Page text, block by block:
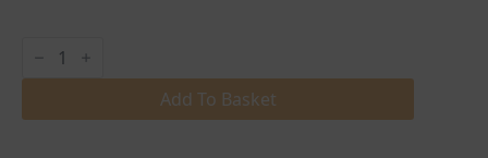
White
TANDEMBOX
M
Add To Basket